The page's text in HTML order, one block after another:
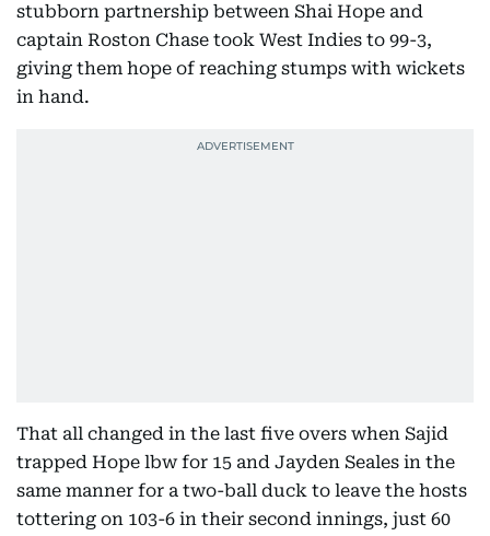
stubborn partnership between Shai Hope and
captain Roston Chase took West Indies to 99-3,
giving them hope of reaching stumps with wickets
in hand.
That all changed in the last five overs when Sajid
trapped Hope lbw for 15 and Jayden Seales in the
same manner for a two-ball duck to leave the hosts
tottering on 103-6 in their second innings, just 60